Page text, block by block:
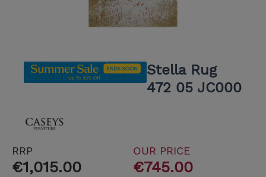
Stella Rug
472 05 JC000
RRP
€1,015.00
OUR PRICE
€745.00